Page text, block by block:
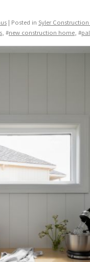
| Posted in Syler
, #new construction home, #